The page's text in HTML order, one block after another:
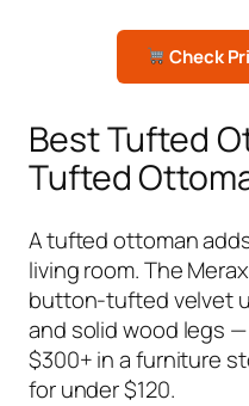
Check
Best Tufted
Tufted
A tufted ottoman
living room. The
button-tufted velvet
and solid wood legs
$300+ in a furniture
for under $120.